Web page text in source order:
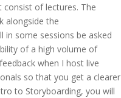
consist of lectures. The
alongside the
some sessions be asked
of a high volume of
when I host live
so that you get a clearer
to Storyboarding, you will